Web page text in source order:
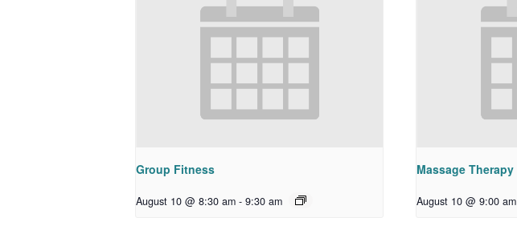
Group Fitness
August 10 @ 8:30 am - 9:30 am
Massage Therapy
August 10 @ 9:00 am